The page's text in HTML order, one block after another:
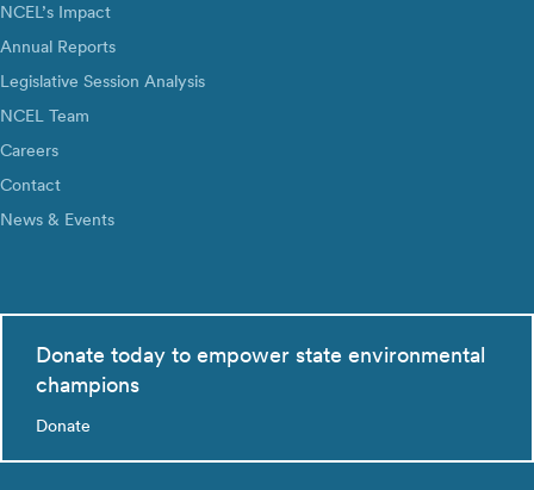
NCEL’s Impact
Annual Reports
Legislative Session Analysis
NCEL Team
Careers
Contact
News & Events
Donate today to empower state environmental
champions
Donate